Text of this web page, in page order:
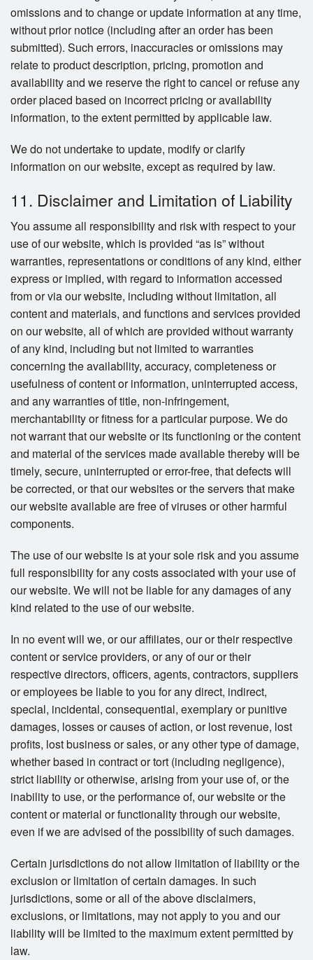
omissions and to change or update information at any time,
without prior notice (including after an order has been
submitted). Such errors, inaccuracies or omissions may
relate to product description, pricing, promotion and
availability and we reserve the right to cancel or refuse any
order placed based on incorrect pricing or availability
information, to the extent permitted by applicable law.
We do not undertake to update, modify or clarify
information on our website, except as required by law.
11. Disclaimer and Limitation of Liability
You assume all responsibility and risk with respect to your
use of our website, which is provided “as is” without
warranties, representations or conditions of any kind, either
express or implied, with regard to information accessed
from or via our website, including without limitation, all
content and materials, and functions and services provided
on our website, all of which are provided without warranty
of any kind, including but not limited to warranties
concerning the availability, accuracy, completeness or
usefulness of content or information, uninterrupted access,
and any warranties of title, non-infringement,
merchantability or fitness for a particular purpose. We do
not warrant that our website or its functioning or the content
and material of the services made available thereby will be
timely, secure, uninterrupted or error-free, that defects will
be corrected, or that our websites or the servers that make
our website available are free of viruses or other harmful
components.
The use of our website is at your sole risk and you assume
full responsibility for any costs associated with your use of
our website. We will not be liable for any damages of any
kind related to the use of our website.
In no event will we, or our affiliates, our or their respective
content or service providers, or any of our or their
respective directors, officers, agents, contractors, suppliers
or employees be liable to you for any direct, indirect,
special, incidental, consequential, exemplary or punitive
damages, losses or causes of action, or lost revenue, lost
profits, lost business or sales, or any other type of damage,
whether based in contract or tort (including negligence),
strict liability or otherwise, arising from your use of, or the
inability to use, or the performance of, our website or the
content or material or functionality through our website,
even if we are advised of the possibility of such damages.
Certain jurisdictions do not allow limitation of liability or the
exclusion or limitation of certain damages. In such
jurisdictions, some or all of the above disclaimers,
exclusions, or limitations, may not apply to you and our
liability will be limited to the maximum extent permitted by
law.